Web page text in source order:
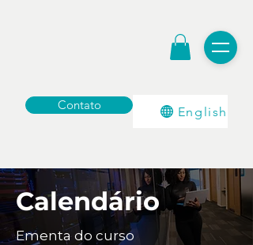
Contato English
Calendário
Ementa do curso